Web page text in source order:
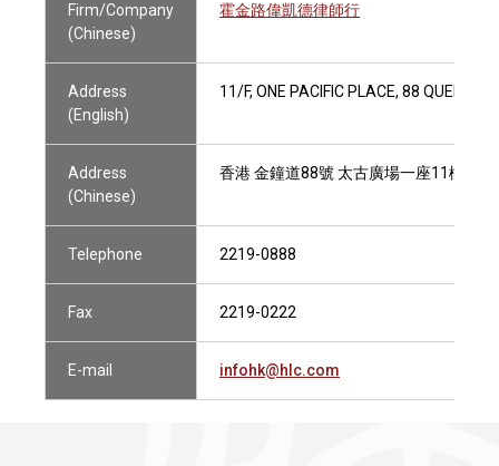
Firm/Company
(Chinese)
霍金路偉凱德律師行
Address
(English)
11/F, ONE PACIFIC PLACE, 88
Address
(Chinese)
香港 金鐘道88號 太古廣場一座11樓
Telephone 2219-0888
Fax 2219-0222
E-mail infohk@hlc.com